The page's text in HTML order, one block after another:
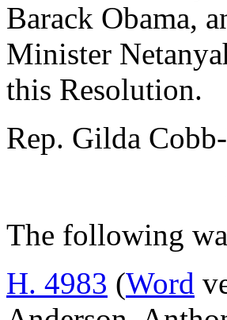
Barack Obama,
Minister
this Resolution.
Rep. Gilda
The following
H. 4983 (Word